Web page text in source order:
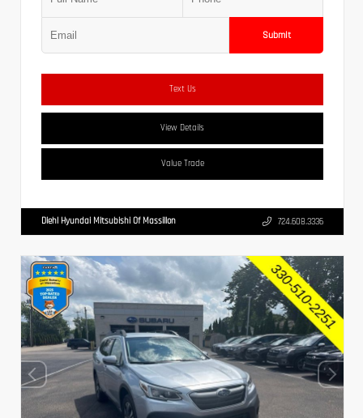
Submit
Text Us
View Details
Value Trade
Diehl Hyundai Mitsubishi Of Massillon 724.608.3336